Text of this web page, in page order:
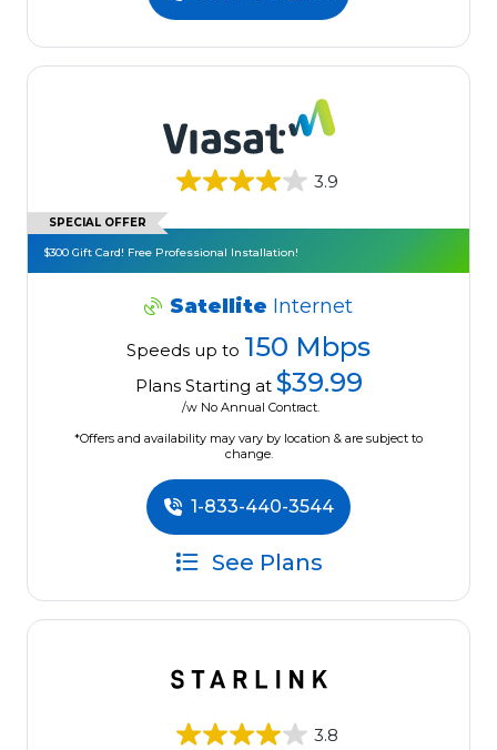
3.9
SPECIAL OFFER
$300 Gift Card! Free Professional Installation!
Satellite Internet
Speeds up to 150 Mbps
Plans Starting at $39.99
/w No Annual Contract.
*Offers and availability may vary by location & are subject to
change.
1-833-440-3544
See Plans
3.8